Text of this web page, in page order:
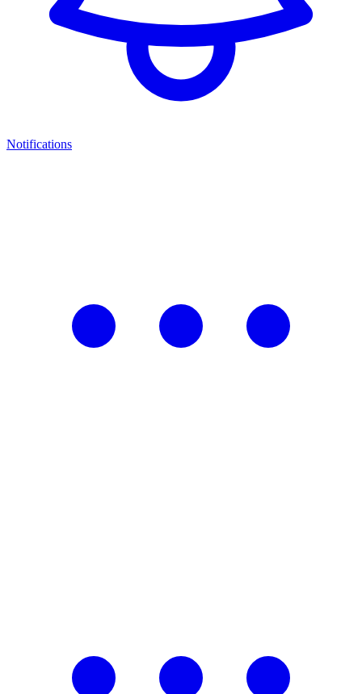
Notifications